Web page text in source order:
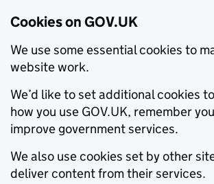
Cookies on GOV.UK
We use some essential cookies to
website work.
We’d like to set additional cookies
how you use GOV.UK, remember
improve government services.
We also use cookies set by other
deliver content from their services.